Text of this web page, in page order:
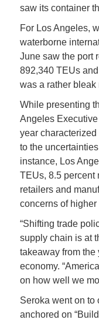
saw its container
For Los Angeles,
waterborne
June saw the port
892,340 TEUs
was a rather
While presenting
Angeles
year
to the
instance, Los
TEUs, 8.5 percent
retailers and
concerns of higher
“Shifting trade
supply chain is at
takeaway from the
economy.
on how well we
Seroka went on to
anchored on